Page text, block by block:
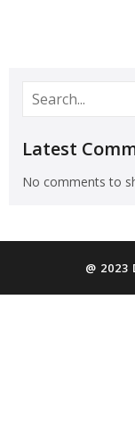
Latest
No comments to
@ 2023